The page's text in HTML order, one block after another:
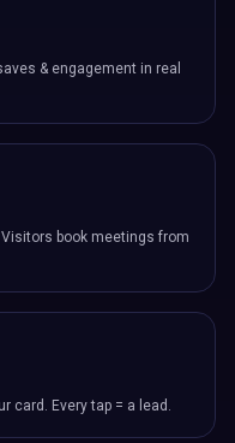
& engagement in real
book meetings from
card. Every tap = a lead.